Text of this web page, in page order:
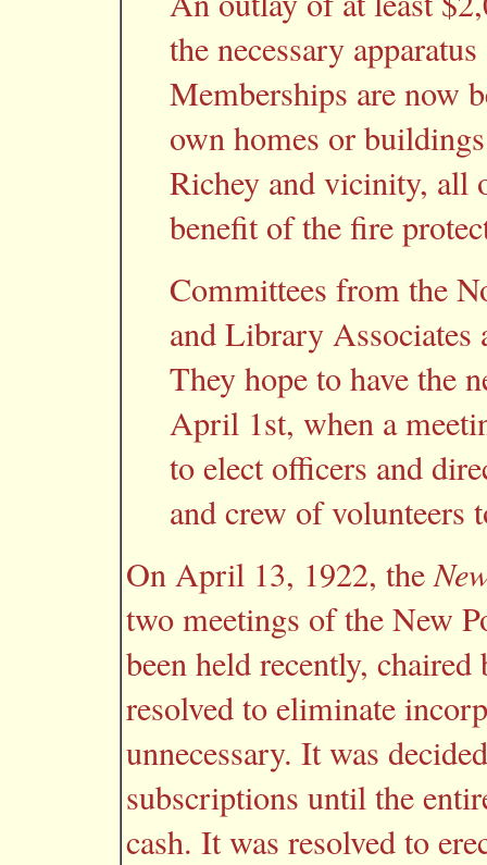
the necessary
Memberships are now
own homes or
Richey and vicinity,
benefit of the fire
Committees from the
and Library Associates
They hope to have the
April 1st, when a
to elect officers and
and crew of volunteers
On April 13, 1922, the
two meetings of the New
been held recently,
resolved to eliminate
unnecessary. It was
subscriptions until the
cash. It was resolved to